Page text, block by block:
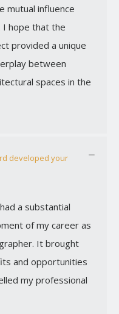
mutual influence
I hope that the
provided a unique
between
spaces in the
developed your
a substantial
of my career as
It brought
and opportunities
my professional